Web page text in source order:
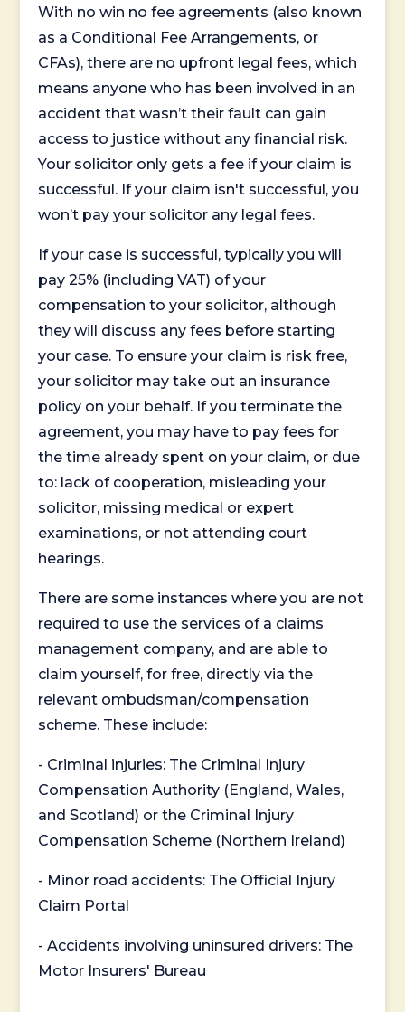
With no win no fee agreements (also known
as a Conditional Fee Arrangements, or
CFAs), there are no upfront legal fees, which
means anyone who has been involved in an
accident that wasn’t their fault can gain
access to justice without any financial risk.
Your solicitor only gets a fee if your claim is
successful. If your claim isn't successful, you
won’t pay your solicitor any legal fees.
If your case is successful, typically you will
pay 25% (including VAT) of your
compensation to your solicitor, although
they will discuss any fees before starting
your case. To ensure your claim is risk free,
your solicitor may take out an insurance
policy on your behalf. If you terminate the
agreement, you may have to pay fees for
the time already spent on your claim, or due
to: lack of cooperation, misleading your
solicitor, missing medical or expert
examinations, or not attending court
hearings.
There are some instances where you are not
required to use the services of a claims
management company, and are able to
claim yourself, for free, directly via the
relevant ombudsman/compensation
scheme. These include:
- Criminal injuries: The Criminal Injury
Compensation Authority (England, Wales,
and Scotland) or the Criminal Injury
Compensation Scheme (Northern Ireland)
- Minor road accidents: The Official Injury
Claim Portal
- Accidents involving uninsured drivers: The
Motor Insurers' Bureau